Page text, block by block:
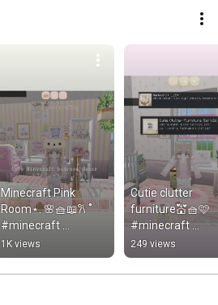
Minecraft Pink
Room⋆. 🌸🧺📖𐙚 ˚
#minecraft
#furniture
#minecraftshorts
#minecraftpe
1K views
Cutie clutter
furniture💒🧺🩷
#minecraft
#furniture
#minecraftpe
249 views